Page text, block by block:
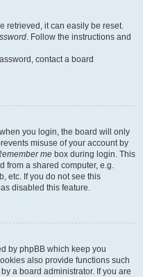
retrieved, it can easily be reset.
. Follow the instructions and
contact a board
you login, the board will only
misuse of your account by
me box during login. This
from a shared computer, e.g.
etc. If you do not see this
disabled this feature.
by phpBB which keep you
also provide functions such
a board administrator. If you are